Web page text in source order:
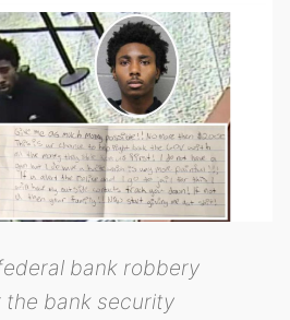
bank robbery
bank security